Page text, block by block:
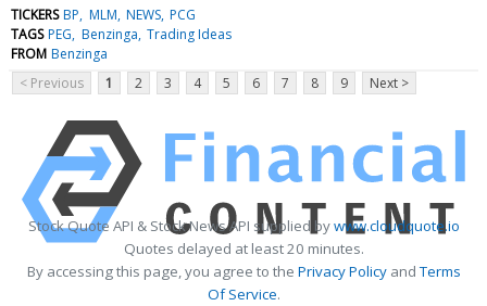
TICKERS BP MLM NEWS PCG
TAGS PEG Benzinga Trading Ideas
FROM Benzinga
< Previous
1 2 3 4 5 6 7 8 9 Next >
Stock Quote API & Stock News API supplied bywww.cloudquote.io
Quotes delayed at least 20 minutes.
By accessing this page, you agree to the Privacy PolicyandTerms
Of Service.